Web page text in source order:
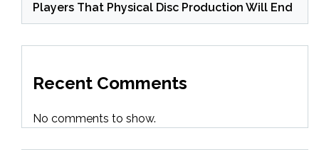
Players That Physical Disc Production Will End
Recent Comments
No comments to show.